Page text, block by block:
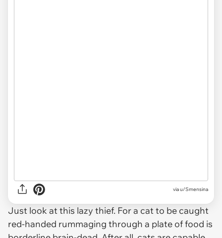
via u/Smensina
Just look at this lazy thief. For a cat to be caught
red-handed rummaging through a plate of food is